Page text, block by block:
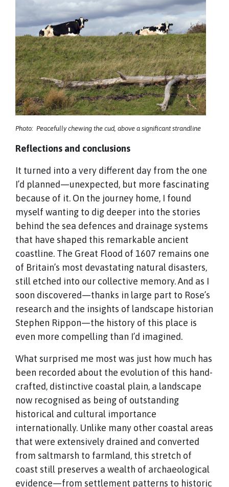
Photo: Peacefully chewing the cud, above a significant strandline
Reflections and conclusions
It turned into a very different day from the one
I’d planned—unexpected, but more fascinating
because of it. On the journey home, I found
myself wanting to dig deeper into the stories
behind the sea defences and drainage systems
that have shaped this remarkable ancient
coastline. The Great Flood of 1607 remains one
of Britain’s most devastating natural disasters,
still etched into our collective memory. And as I
soon discovered—thanks in large part to Rose’s
research and the insights of landscape historian
Stephen Rippon—the history of this place is
even more compelling than I’d imagined.
What surprised me most was just how much has
been recorded about the evolution of this hand-
crafted, distinctive coastal plain, a landscape
now recognised as being of outstanding
historical and cultural importance
internationally. Unlike many other coastal areas
that were extensively drained and converted
from saltmarsh to farmland, this stretch of
coast still preserves a wealth of archaeological
evidence—from settlement patterns to historic